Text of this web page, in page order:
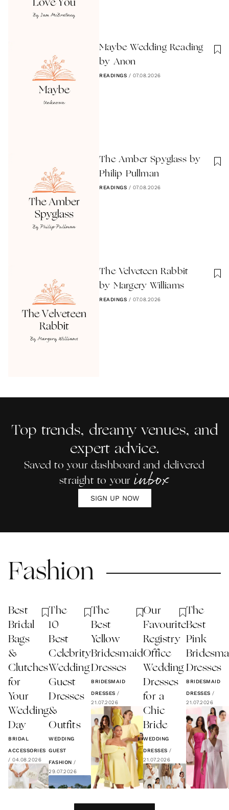
Maybe Wedding Reading
by Anon
READINGS / 07.08.2026
The Amber Spyglass by
Philip Pullman
READINGS / 07.08.2026
The Velveteen Rabbit
by Margery Williams
READINGS / 07.08.2026
Top trends, dreamy venues, and
expert advice.
Saved to your dashboard and delivered
straight to your inbox
SIGN UP NOW
Fashion
Best
Bridal
Bags
&
Clutches
for
Your
Wedding
Day
BRIDAL
ACCESSORIES
/ 04.08.2026
The
10
Best
Celebrity
Wedding
Guest
Dresses
&
Outfits
WEDDING
GUEST
FASHION /
29.07.2026
The
Best
Yellow
Bridesmaid
Dresses
BRIDESMAID
DRESSES /
21.07.2026
Our
Favourite
Registry
Office
Wedding
Dresses
for a
Chic
Bride
WEDDING
DRESSES /
21.07.2026
The
Best
Pink
Dresses
BRIDESMAID
DRESSES /
21.07.2026